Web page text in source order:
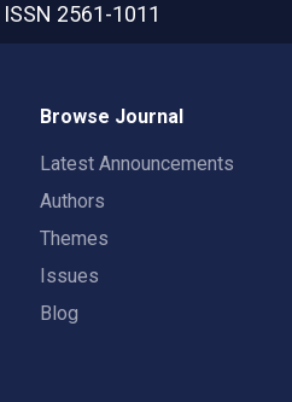
ISSN 2561-1011
Browse Journal
Latest Announcements
Authors
Themes
Issues
Blog